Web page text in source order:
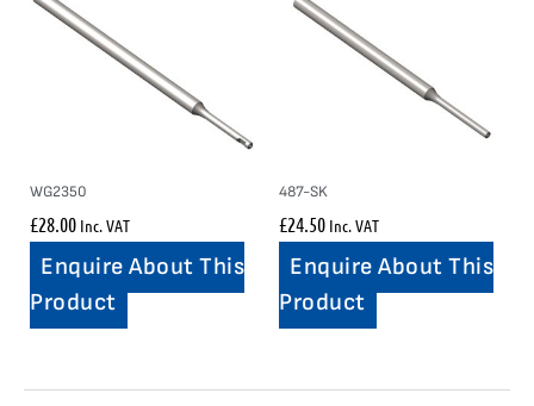
WG2350
£28.00 Inc. VAT
Enquire About This
Product
487-SK
£24.50 Inc. VAT
Enquire About This
Product